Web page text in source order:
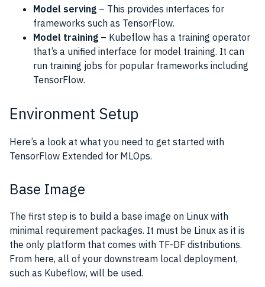
Model serving – This provides interfaces for
frameworks such as TensorFlow.
Model training – Kubeflow has a training operator
that’s a unified interface for model training. It can
run training jobs for popular frameworks including
TensorFlow.
Environment Setup
Here’s a look at what you need to get started with
TensorFlow Extended for MLOps.
Base Image
The first step is to build a base image on Linux with
minimal requirement packages. It must be Linux as it is
the only platform that comes with TF-DF distributions.
From here, all of your downstream local deployment,
such as Kubeflow, will be used.